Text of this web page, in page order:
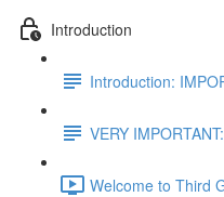
Introduction
Introduction:
VERY
Welcome to Third